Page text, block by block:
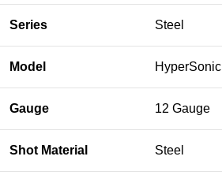
Series Steel
Model HyperSonic
Gauge 12 Gauge
Shot Material Steel